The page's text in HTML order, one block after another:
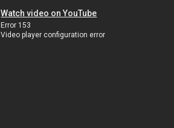
Watch video on YouTube
Error 153
Video player configuration error